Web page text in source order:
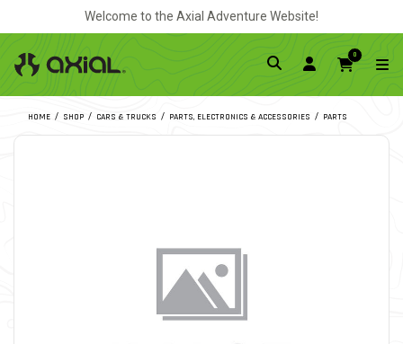
Welcome to the Axial Adventure Website!
0
HOME SHOP CARS & TRUCKS PARTS, ELECTRONICS & ACCESSORIES PARTS